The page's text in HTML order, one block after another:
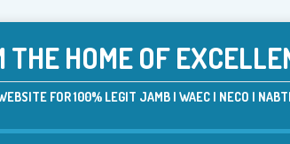
HOME OF
FOR 100% LEGIT JAMB | WAEC | NECO |